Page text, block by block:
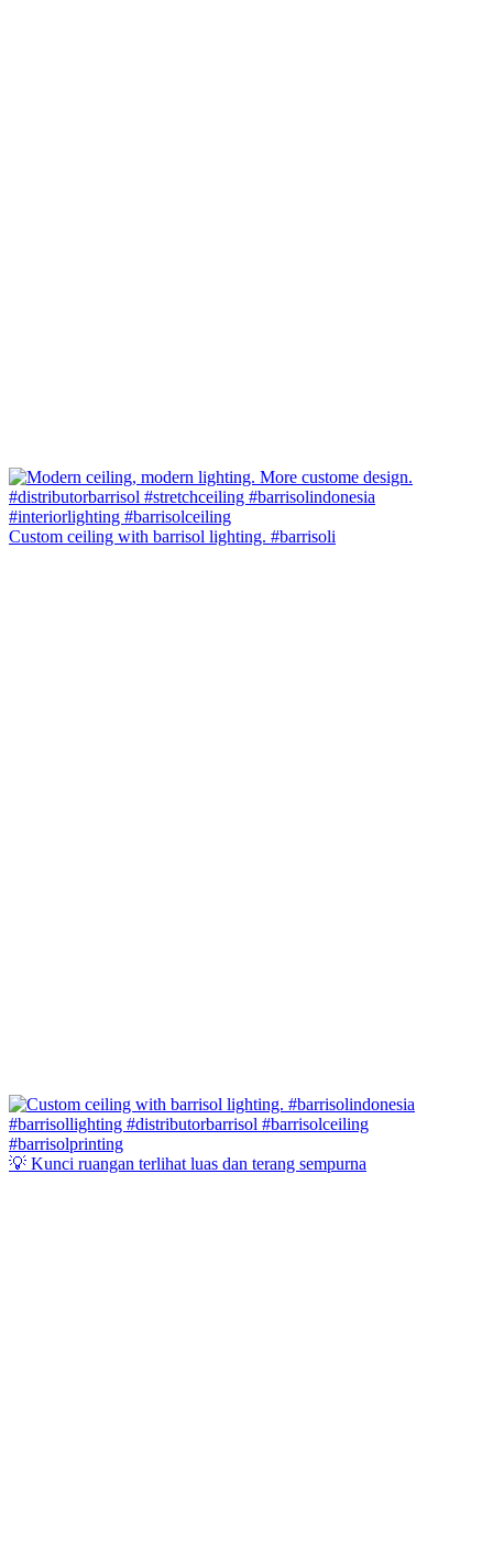
Custom ceiling with barrisol lighting. #barrisoli
💡 Kunci ruangan terlihat luas dan terang sempurna